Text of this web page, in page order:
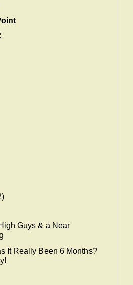
Guys & a Near
It Really Been 6 Months?